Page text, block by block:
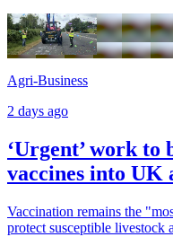
Agri-Business
2 days ago
‘Urgent’ work
vaccines into UK
Vaccination remains the
protect susceptible